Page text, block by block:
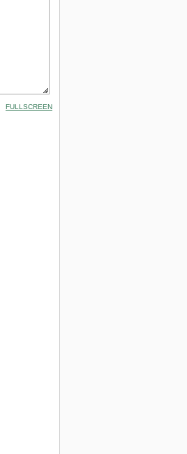
FULLSCREEN